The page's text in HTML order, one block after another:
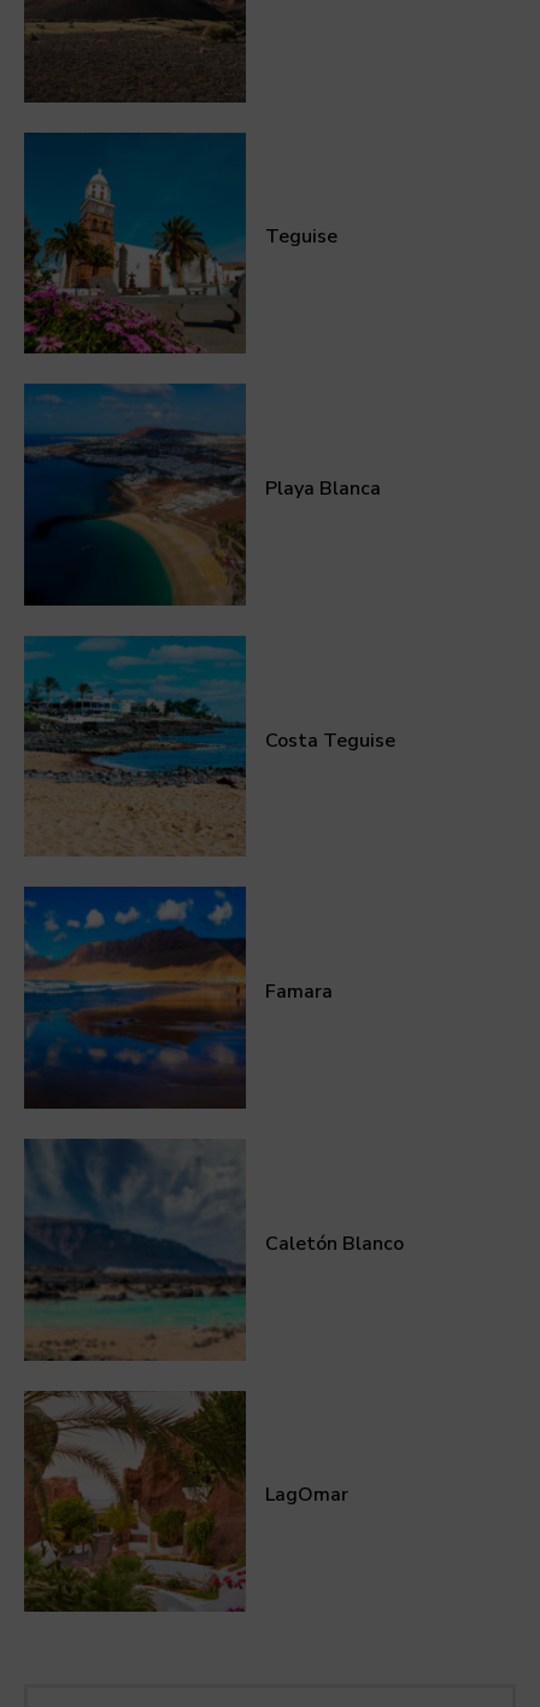
Teguise
Playa Blanca
Costa Teguise
Famara
Caletón Blanco
LagOmar